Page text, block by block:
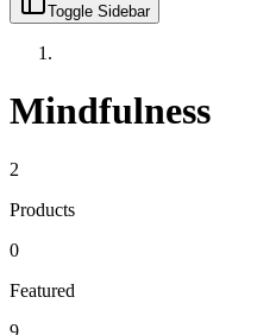
Toggle Sidebar
Mindfulness
2
Products
0
Featured
9